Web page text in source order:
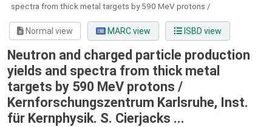
spectra from thick metal targets by 590 MeV protons /
Normal view MARC view ISBD view
Neutron and charged particle production
yields and spectra from thick metal
targets by 590 MeV protons /
Kernforschungszentrum Karlsruhe, Inst.
für Kernphysik. S. Cierjacks ...